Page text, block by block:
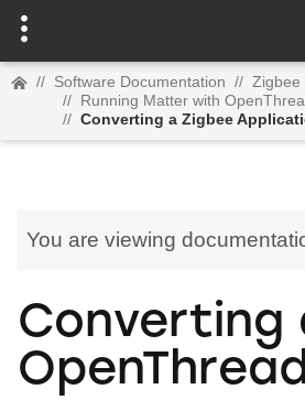
// Software Documentation // Zigbee
// Running Matter with
// Converting a Zigbee
You are viewing
Converting